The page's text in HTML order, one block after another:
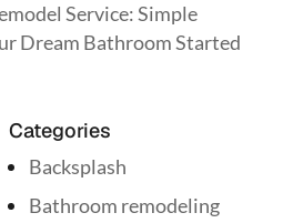
Service: Simple
Dream Bathroom Started
Categories
Backsplash
Bathroom remodeling